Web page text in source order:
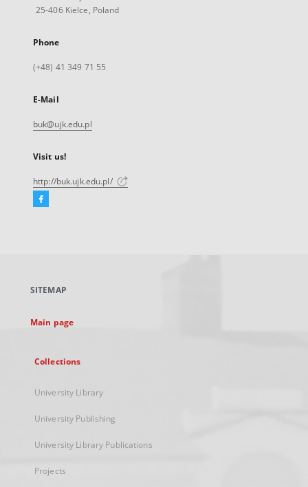
25-406 Kielce, Poland
Phone
(+48) 41 349 71 55
E-Mail
buk@ujk.edu.pl
Visit us!
http://buk.ujk.edu.pl/
Facebook
new
SITEMAP
Main page
Collections
University Library
University Publishing
University Library Publications
Projects